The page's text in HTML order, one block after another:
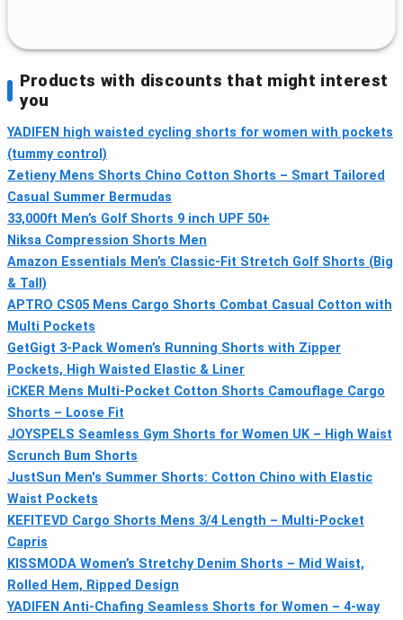
Products with discounts that might interest
you
YADIFEN high waisted cycling shorts for women with pockets
(tummy control)
Zetieny Mens Shorts Chino Cotton Shorts – Smart Tailored
Casual Summer Bermudas
33,000ft Men’s Golf Shorts 9 inch UPF 50+
Niksa Compression Shorts Men
Amazon Essentials Men’s Classic-Fit Stretch Golf Shorts (Big
& Tall)
APTRO CS05 Mens Cargo Shorts Combat Casual Cotton with
Multi Pockets
GetGigt 3-Pack Women’s Running Shorts with Zipper
Pockets, High Waisted Elastic & Liner
iCKER Mens Multi-Pocket Cotton Shorts Camouflage Cargo
Shorts – Loose Fit
JOYSPELS Seamless Gym Shorts for Women UK – High Waist
Scrunch Bum Shorts
JustSun Men's Summer Shorts: Cotton Chino with Elastic
Waist Pockets
KEFITEVD Cargo Shorts Mens 3/4 Length – Multi-Pocket
Capris
KISSMODA Women’s Stretchy Denim Shorts – Mid Waist,
Rolled Hem, Ripped Design
YADIFEN Anti-Chafing Seamless Shorts for Women – 4-way